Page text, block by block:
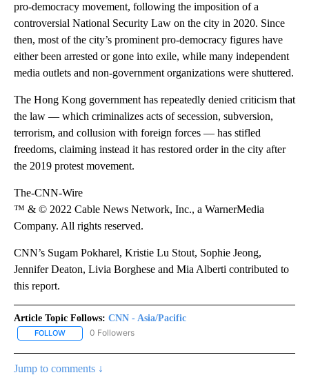
pro-democracy movement, following the imposition of a
controversial National Security Law on the city in 2020. Since
then, most of the city’s prominent pro-democracy figures have
either been arrested or gone into exile, while many independent
media outlets and non-government organizations were shuttered.
The Hong Kong government has repeatedly denied criticism that
the law — which criminalizes acts of secession, subversion,
terrorism, and collusion with foreign forces — has stifled
freedoms, claiming instead it has restored order in the city after
the 2019 protest movement.
The-CNN-Wire
™ & © 2022 Cable News Network, Inc., a WarnerMedia
Company. All rights reserved.
CNN’s Sugam Pokharel, Kristie Lu Stout, Sophie Jeong,
Jennifer Deaton, Livia Borghese and Mia Alberti contributed to
this report.
Article Topic Follows: CNN - Asia/Pacific
FOLLOW FOLLOW "CNN - ASIA/PACIFIC" TO RECEIVE NOTIFICATIONS
0 Followers
Jump to comments ↓